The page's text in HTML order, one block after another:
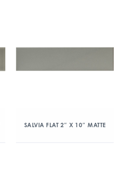
SALVIA FLAT 2″ X 10″ MATTE